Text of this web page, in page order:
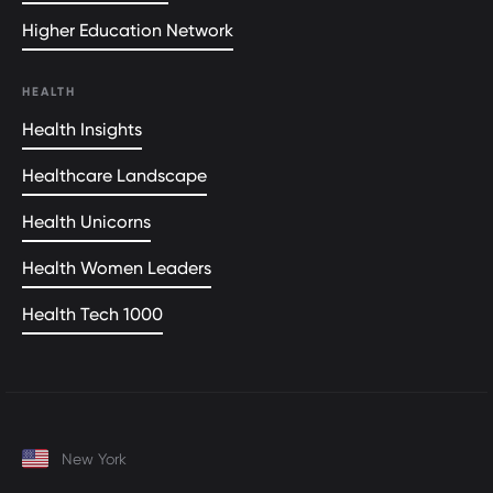
Higher Education Network
HEALTH
Health Insights
Healthcare Landscape
Health Unicorns
Health Women Leaders
Health Tech 1000
New York